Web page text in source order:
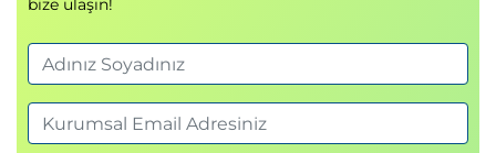
Address Translation on the BIG-IP System
Solving Routing Issues with SNATs
Configuring SNAT Auto Map on a Virtual
Server
Monitoring for and Mitigating Port
bize ulaşın!